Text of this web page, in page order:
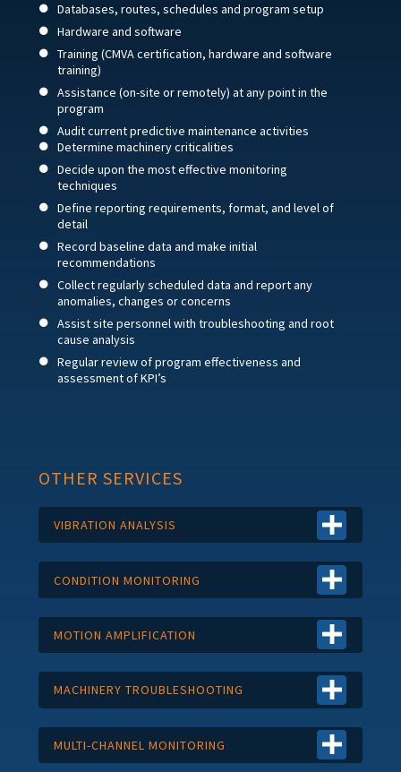
Databases, routes, schedules and program setup
Hardware and software
Training (CMVA certification, hardware and software
training)
Assistance (on-site or remotely) at any point in the
program
Audit current predictive maintenance activities
Determine machinery criticalities
Decide upon the most effective monitoring
techniques
Define reporting requirements, format, and level of
detail
Record baseline data and make initial
recommendations
Collect regularly scheduled data and report any
anomalies, changes or concerns
Assist site personnel with troubleshooting and root
cause analysis
Regular review of program effectiveness and
assessment of KPI’s
OTHER SERVICES
VIBRATION ANALYSIS
CONDITION MONITORING
MOTION AMPLIFICATION
MACHINERY TROUBLESHOOTING
MULTI-CHANNEL MONITORING